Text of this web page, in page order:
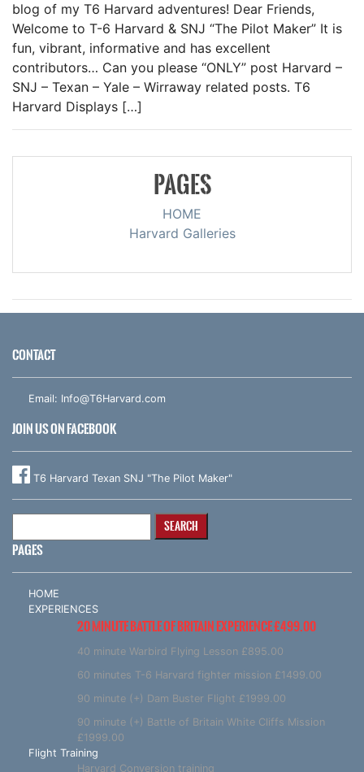
blog of my T6 Harvard adventures! Dear Friends,
Welcome to T-6 Harvard & SNJ “The Pilot Maker” It is
fun, vibrant, informative and has excellent
contributors… Can you please “ONLY” post Harvard –
SNJ – Texan – Yale – Wirraway related posts. T6
Harvard Displays […]
PAGES
HOME
Harvard Galleries
CONTACT
Email: Info@T6Harvard.com
JOIN US ON FACEBOOK
T6 Harvard Texan SNJ "The Pilot Maker"
PAGES
HOME
EXPERIENCES
20 MINUTE BATTLE OF BRITAIN EXPERIENCE £499.00
40 minute Warbird Flying Lesson £895.00
60 minutes T-6 Harvard fighter mission £1499.00
90 minute (+) Dam Buster Flight £1999.00
90 minute (+) Battle of Britain White Cliffs Mission
£1999.00
Flight Training
Harvard Conversion training